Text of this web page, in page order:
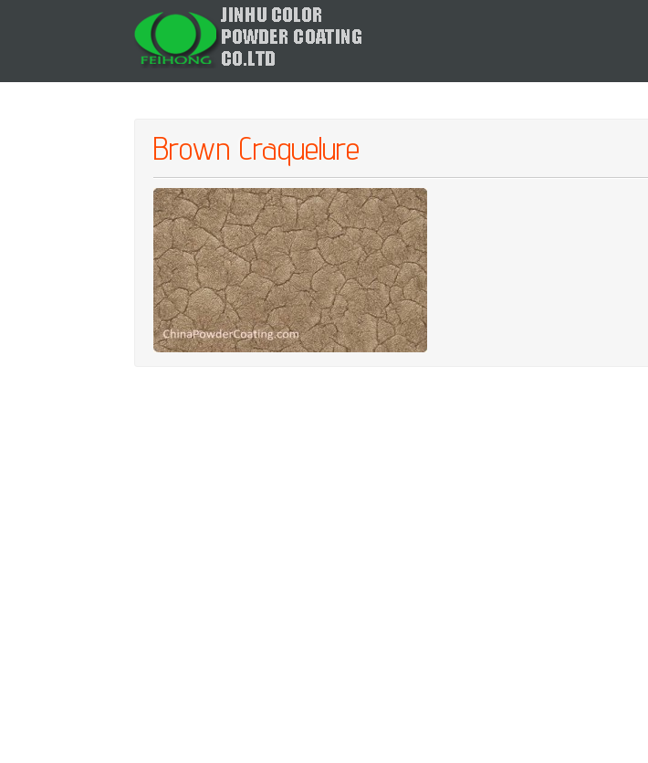
Brown Craquelure